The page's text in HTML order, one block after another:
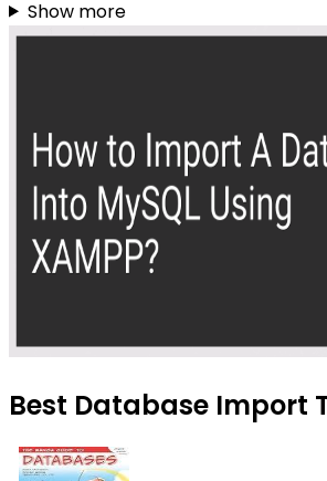
Show more
Best Database Import